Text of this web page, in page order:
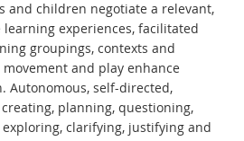
and children negotiate a relevant,
experiences, facilitated
groupings, contexts and
and play enhance
Autonomous, self-directed,
planning, questioning,
clarifying, justifying and